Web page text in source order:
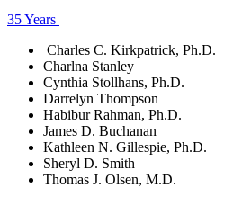
35 Years
Charles C. Kirkpatrick, Ph.D.
Charlna Stanley
Cynthia Stollhans, Ph.D.
Darrelyn Thompson
Habibur Rahman, Ph.D.
James D. Buchanan
Kathleen N. Gillespie, Ph.D.
Sheryl D. Smith
Thomas J. Olsen, M.D.